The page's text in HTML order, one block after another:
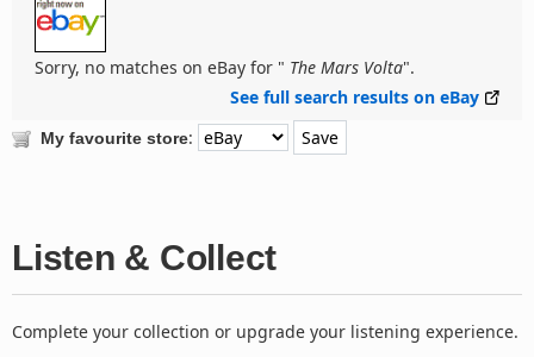
Sorry, no matches on eBay for " The Mars Volta".
See full search results on eBay
My favourite store:
Listen & Collect
Complete your collection or upgrade your listening experience.